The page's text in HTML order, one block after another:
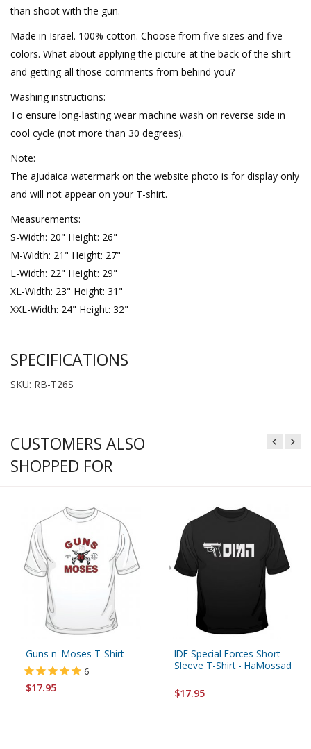
than shoot with the gun.
Made in Israel. 100% cotton. Choose from five sizes and five
colors. What about applying the picture at the back of the shirt
and getting all those comments from behind you?
Washing instructions:
To ensure long-lasting wear machine wash on reverse side in
cool cycle (not more than 30 degrees).
Note:
The aJudaica watermark on the website photo is for display only
and will not appear on your T-shirt.
Measurements:
S-Width: 20" Height: 26"
M-Width: 21" Height: 27"
L-Width: 22" Height: 29"
XL-Width: 23" Height: 31"
XXL-Width: 24" Height: 32"
SPECIFICATIONS
SKU: RB-T26S
CUSTOMERS ALSO
SHOPPED FOR
Guns n' Moses T-Shirt
6
$17.95
IDF Special Forces Short
Sleeve T-Shirt - HaMossad
$17.95